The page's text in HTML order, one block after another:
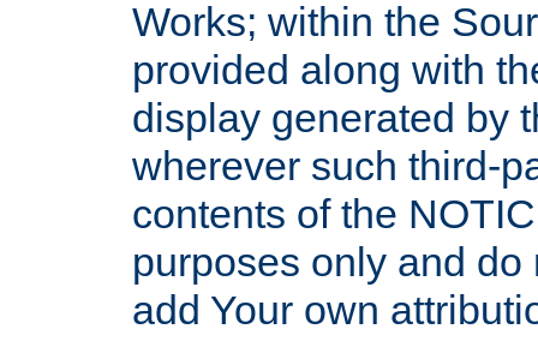
Works; within the
provided along with
display generated by
wherever such third-
contents of the
purposes only and
add Your own